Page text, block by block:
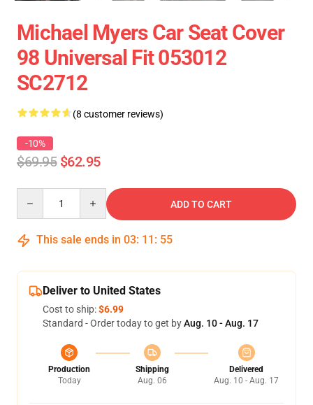
Michael Myers Car Seat Cover
98 Universal Fit 053012
SC2712
(8 customer reviews)
-10%
$69.95 $62.95
ADD TO CART
This sale ends in 03: 11 : 54
Deliver to United States
Cost to ship:$6.99
Standard - Order today to get byAug. 10 - Aug. 17
Production
Today
Shipping
Aug. 06
Delivered
Aug. 10 - Aug. 17